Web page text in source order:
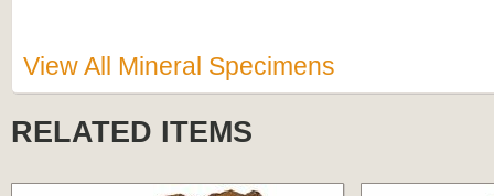
View All Mineral Specimens
RELATED ITEMS